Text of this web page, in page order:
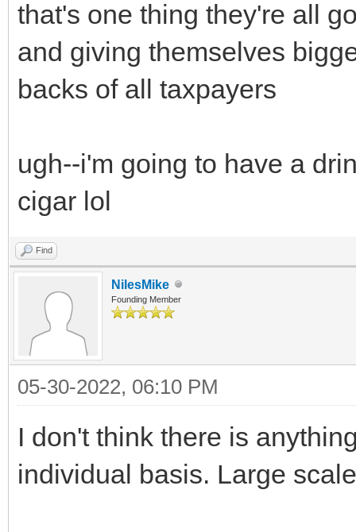
that's one thing they're all
and giving themselves
backs of all taxpayers
ugh--i'm going to have a
cigar lol
Find
NilesMike
Founding Member
05-30-2022, 06:10 PM
I don't think there is
individual basis. Large